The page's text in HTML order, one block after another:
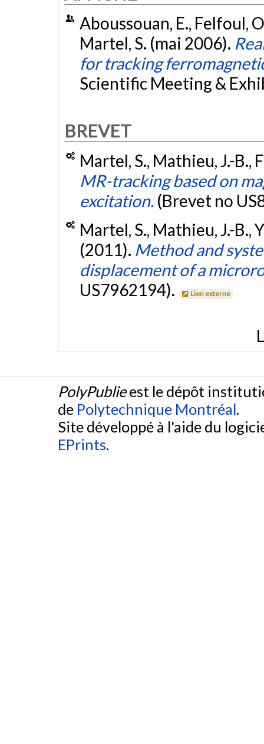
Aboussouan, E., Felfoul,
Martel, S. (mai 2006).
for tracking
Scientific Meeting &
BREVET
Martel, S., Mathieu, J.-B.,
MR-tracking based on
excitation. (Brevet no
Martel, S., Mathieu, J.-B.,
(2011). Method and
displacement of a
US7962194).
Lien externe
PolyPublieest le dépôt
de Polytechnique Montréal.
Site développé à l'aide du
EPrints.